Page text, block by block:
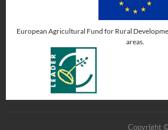
European Agricultural Fund for Rural
areas.
Copyright